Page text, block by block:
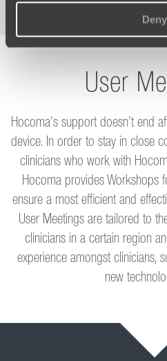
Deny
User
Hocoma’s support doesn’t end
device. In order to stay in close
clinicians who work with
Hocoma provides Workshops
ensure a most efficient and
User Meetings are tailored to
clinicians in a certain region
experience amongst clinicians,
new